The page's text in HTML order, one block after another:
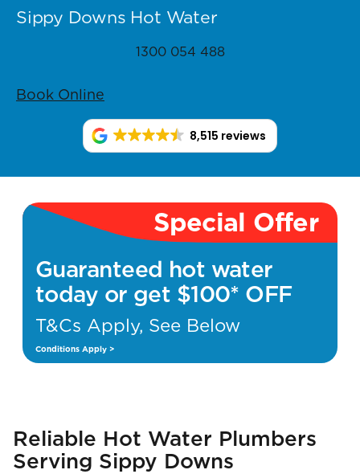
Sippy Downs Hot Water
1300 054 488
Book Online
8,515 reviews
Special Offer
Guaranteed hot water
today or get $100* OFF
T&Cs Apply, See Below
Conditions Apply >
Reliable Hot Water Plumbers
Serving Sippy Downs